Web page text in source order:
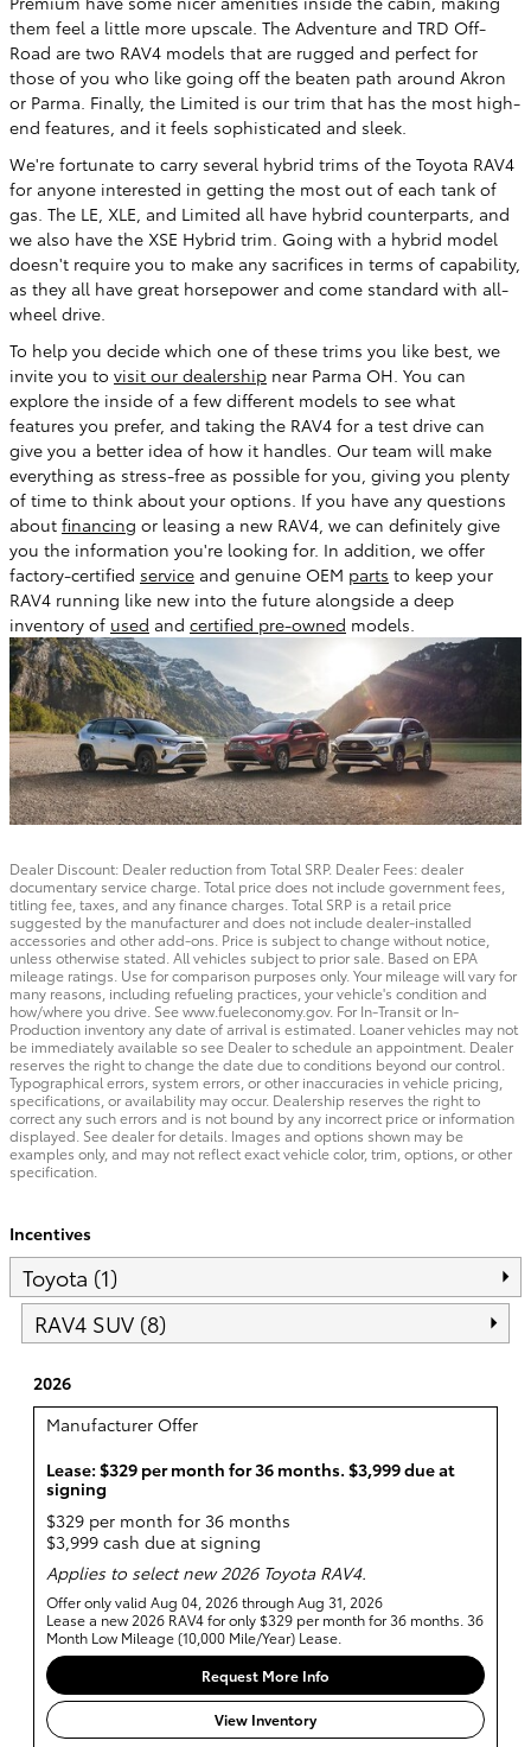
them feel a little more upscale. The Adventure and TRD Off-
Road are two RAV4 models that are rugged and perfect for
those of you who like going off the beaten path around Akron
or Parma. Finally, the Limited is our trim that has the most high-
end features, and it feels sophisticated and sleek.
We're fortunate to carry several hybrid trims of the Toyota RAV4
for anyone interested in getting the most out of each tank of
gas. The LE, XLE, and Limited all have hybrid counterparts, and
we also have the XSE Hybrid trim. Going with a hybrid model
doesn't require you to make any sacrifices in terms of capability,
as they all have great horsepower and come standard with all-
wheel drive.
To help you decide which one of these trims you like best, we
invite you to visit our dealership near Parma OH. You can
explore the inside of a few different models to see what
features you prefer, and taking the RAV4 for a test drive can
give you a better idea of how it handles. Our team will make
everything as stress-free as possible for you, giving you plenty
of time to think about your options. If you have any questions
about financing or leasing a new RAV4, we can definitely give
you the information you're looking for. In addition, we offer
factory-certified service and genuine OEM parts to keep your
RAV4 running like new into the future alongside a deep
inventory of used and certified pre-owned models.
Dealer Discount: Dealer reduction from Total SRP. Dealer Fees: dealer
documentary service charge. Total price does not include government fees,
titling fee, taxes, and any finance charges. Total SRP is a retail price
suggested by the manufacturer and does not include dealer-installed
accessories and other add-ons. Price is subject to change without notice,
unless otherwise stated. All vehicles subject to prior sale. Based on EPA
mileage ratings. Use for comparison purposes only. Your mileage will vary for
many reasons, including refueling practices, your vehicle's condition and
how/where you drive. See www.fueleconomy.gov. For In-Transit or In-
Production inventory any date of arrival is estimated. Loaner vehicles may not
be immediately available so see Dealer to schedule an appointment. Dealer
reserves the right to change the date due to conditions beyond our control.
Typographical errors, system errors, or other inaccuracies in vehicle pricing,
specifications, or availability may occur. Dealership reserves the right to
correct any such errors and is not bound by any incorrect price or information
displayed. See dealer for details. Images and options shown may be
examples only, and may not reflect exact vehicle color, trim, options, or other
specification.
Incentives
Toyota (1)
RAV4 SUV (8)
2026
Manufacturer Offer
Lease: $329 per month for 36 months. $3,999 due at
signing
$329 per month for 36 months
$3,999 cash due at signing
Applies to select new 2026 Toyota RAV4.
Offer only valid Aug 04, 2026 through Aug 31, 2026
Lease a new 2026 RAV4 for only $329 per month for 36 months. 36
Month Low Mileage (10,000 Mile/Year) Lease.
Request More Info
View Inventory